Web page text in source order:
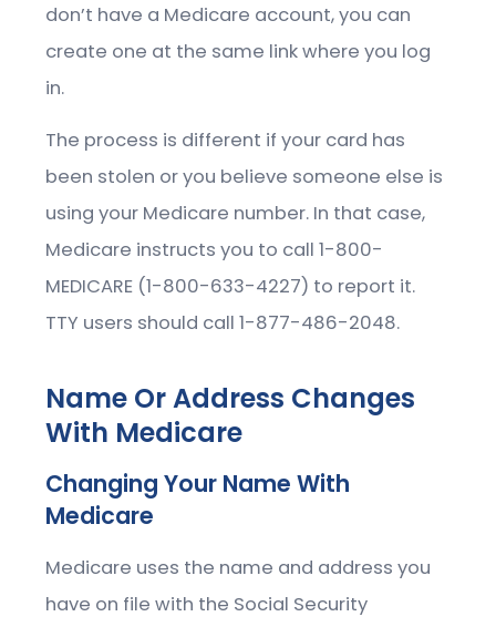
don’t have a Medicare account, you can
create one at the same link where you log
in.
The process is different if your card has
been stolen or you believe someone else is
using your Medicare number. In that case,
Medicare instructs you to call 1-800-
MEDICARE (1-800-633-4227) to report it.
TTY users should call 1-877-486-2048.
Name Or Address Changes
With Medicare
Changing Your Name With
Medicare
Medicare uses the name and address you
have on file with the Social Security